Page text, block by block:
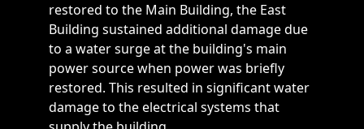
restored to the Main Building, the East
Building sustained additional damage due
to a water surge at the building's main
power source when power was briefly
restored. This resulted in significant water
damage to the electrical systems that